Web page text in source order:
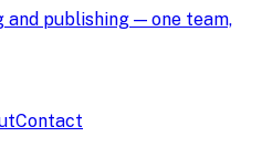
publishing — one team,
Contact